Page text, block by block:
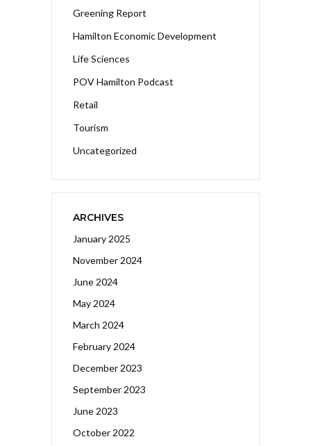
Greening Report
Hamilton Economic Development
Life Sciences
POV Hamilton Podcast
Retail
Tourism
Uncategorized
ARCHIVES
January 2025
November 2024
June 2024
May 2024
March 2024
February 2024
December 2023
September 2023
June 2023
October 2022